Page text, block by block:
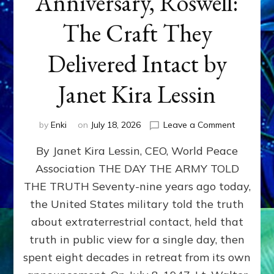
The Craft They
Delivered Intact by
Janet Kira Lessin
by Enki on July 18, 2026 Leave a Commenton
79th
Roswell:
The
Craft
Delivered
Intact
By Janet Kira Lessin, CEO, World Peace
Association THE DAY THE ARMY TOLD
THE TRUTH Seventy-nine years ago today,
the United States military told the truth
about extraterrestrial contact, held that
truth in public view for a single day, then
spent eight decades in retreat from its own